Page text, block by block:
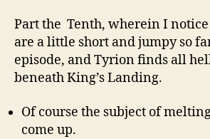
Part the Tenth, wherein I notice
are a little short and jumpy so
episode, and Tyrion finds all
beneath King’s Landing.
Of course the subject of
come up.